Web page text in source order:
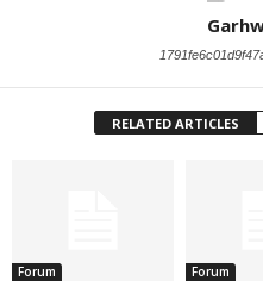
RELATED ARTICLES
Forum Forum